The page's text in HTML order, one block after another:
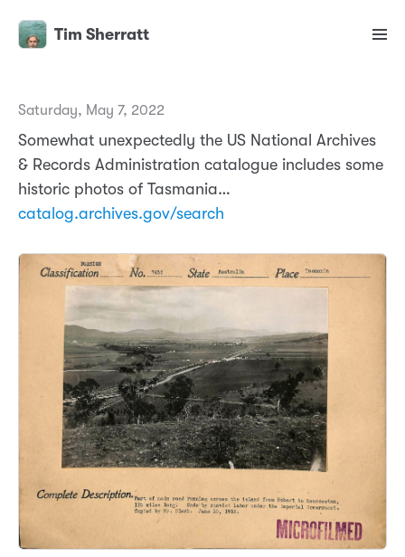
Tim Sherratt
Saturday, May 7, 2022
Somewhat unexpectedly the US National Archives
& Records Administration catalogue includes some
historic photos of Tasmania…
catalog.archives.gov/search